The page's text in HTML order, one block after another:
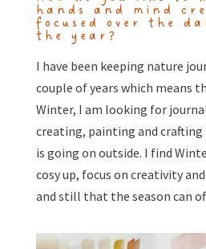
hands and mind
focused over the
the year?
I have been keeping nature
couple of years which means
Winter, I am looking for
creating, painting and
is going on outside. I find
cosy up, focus on creativity
and still that the season can